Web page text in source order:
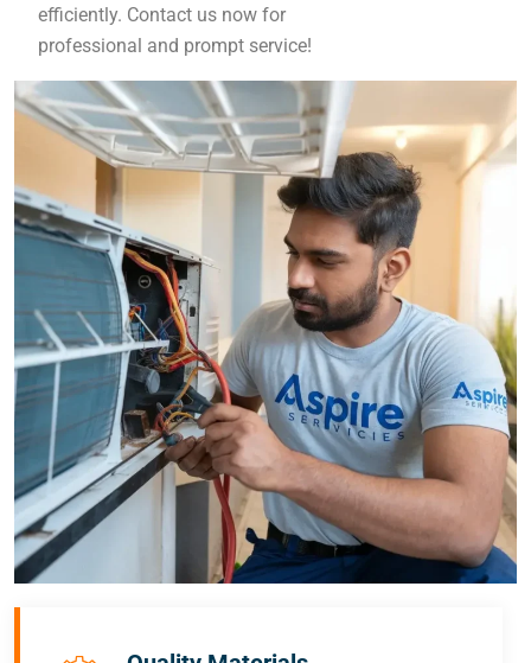
efficiently. Contact us now for
professional and prompt service!